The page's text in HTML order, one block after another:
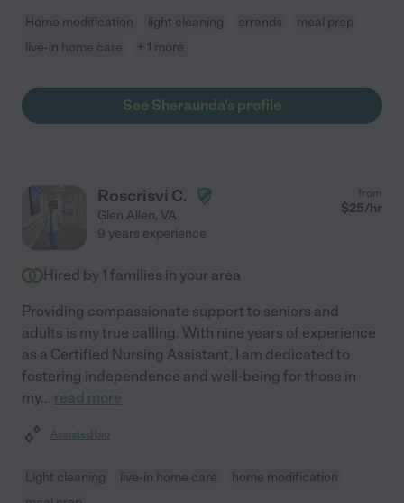
Home modification light cleaning errands
meal prep
live-in home care
+ 1 more
See Sheraunda's profile
Roscrisvi C.
Glen Allen, VA
from
$25/hr
9 years experience
Hired by 1 families in your area
Providing compassionate support to seniors and
adults is my true calling. With nine years of experience
as a Certified Nursing Assistant, I am dedicated to
fostering independence and well-being for those in
my... read more
Assisted bio
Light cleaning live-in home care
home modification